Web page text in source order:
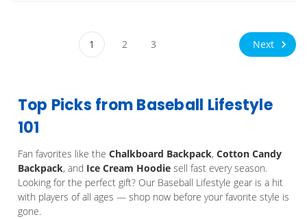
1 2 3 Next
Top Picks from Baseball Lifestyle
101
Fan favorites like the Chalkboard Backpack, Cotton Candy
Backpack, and Ice Cream Hoodiesell fast every season.
Looking for the perfect gift? Our Baseball Lifestyle gear is a hit
with players of all ages — shop now before your favorite style is
gone.